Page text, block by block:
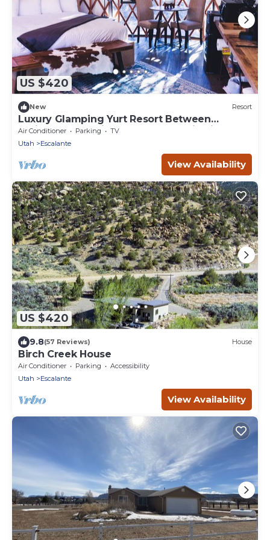
US $420
New Resort
Luxury Glamping Yurt Resort Between
National Parks with desert mountain views,
close to hiking trails, slot canyons, off-roading
Air Conditioner Parking
TV
Utah
Escalante
View Availability
US $420
9.8(57 Reviews) House
Birch Creek House
Air Conditioner Parking
Accessibility
Utah
Escalante
View Availability